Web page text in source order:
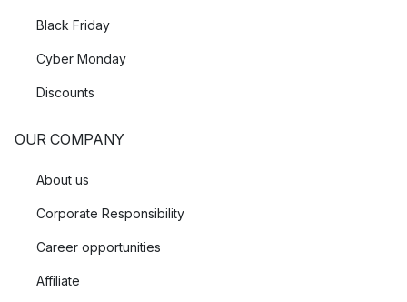
Black Friday
Cyber Monday
Discounts
OUR COMPANY
About us
Corporate Responsibility
Career opportunities
Affiliate